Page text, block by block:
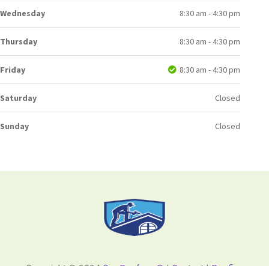
Wednesday 8:30 am - 4:30 pm
Thursday 8:30 am - 4:30 pm
Friday 8:30 am - 4:30 pm
Saturday Closed
Sunday Closed